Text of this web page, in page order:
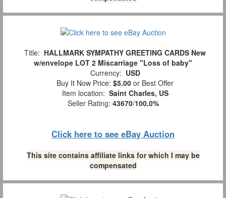
Title: HALLMARK SYMPATHY GREETING CARDS New
w/envelope LOT 2 Miscarriage "Loss of baby"
Currency: USD
Buy It Now Price: $5.00 or Best Offer
Item location: Saint Charles, US
Seller Rating: 43670/100.0%
Click here to see eBay Auction
This site contains affiliate links for which I may be
compensated